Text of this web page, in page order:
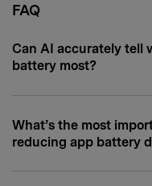
FAQ
Can AI accurately tell
battery most?
What’s the most
reducing app battery